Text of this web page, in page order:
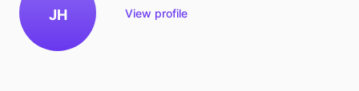
JH View profile